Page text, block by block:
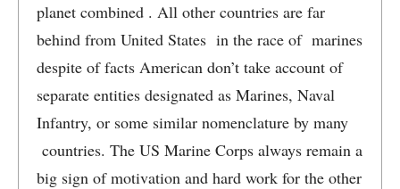
planet combined . All other countries are far
behind from United States in the race of marines
despite of facts American don’t take account of
separate entities designated as Marines, Naval
Infantry, or some similar nomenclature by many
countries. The US Marine Corps always remain a
big sign of motivation and hard work for the other